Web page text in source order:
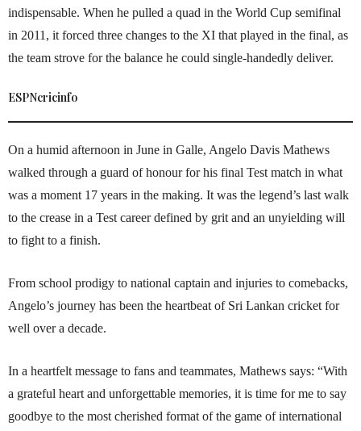
indispensable. When he pulled a quad in the World Cup semifinal
in 2011, it forced three changes to the XI that played in the final, as
the team strove for the balance he could single-handedly deliver.
ESPNcricinfo
On a humid afternoon in June in Galle, Angelo Davis Mathews
walked through a guard of honour for his final Test match in what
was a moment 17 years in the making. It was the legend’s last walk
to the crease in a Test career defined by grit and an unyielding will
to fight to a finish.
From school prodigy to national captain and injuries to comebacks,
Angelo’s journey has been the heartbeat of Sri Lankan cricket for
well over a decade.
In a heartfelt message to fans and teammates, Mathews says: “With
a grateful heart and unforgettable memories, it is time for me to say
goodbye to the most cherished format of the game of international